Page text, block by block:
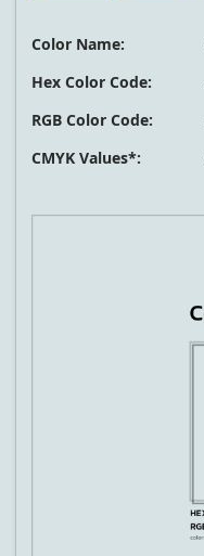
Color Name:
Hex Color Code:
RGB Color Code:
CMYK Values*: